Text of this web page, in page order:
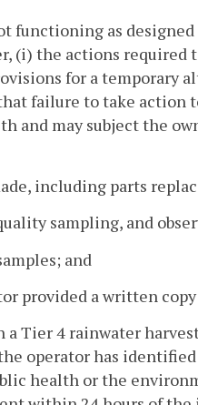
functioning as
(i) the actions
for a temporary
failure to take action
and may subject the
including parts
sampling, and
and
provided a written
a Tier 4 rainwater
operator has
health or the